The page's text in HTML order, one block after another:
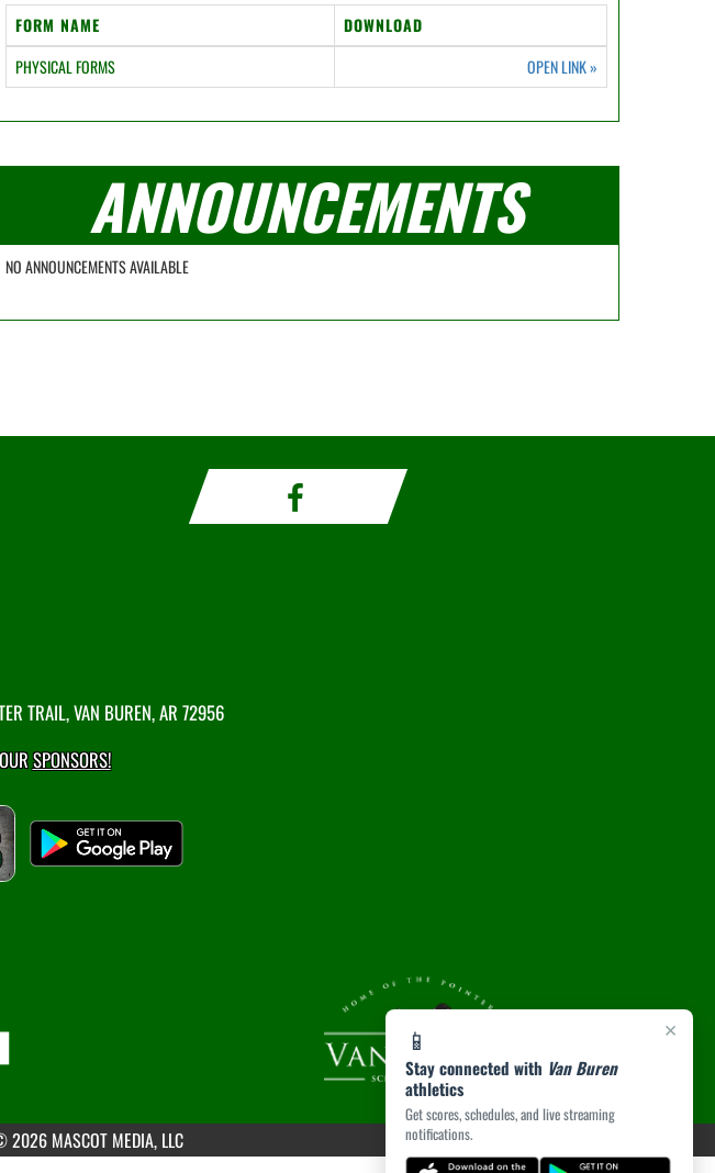
×
📱
Stay connected with Van Buren
athletics
Get scores, schedules, and live streaming
notifications.
FORM NAME
DOWNLOAD
PHYSICAL FORMS
OPEN LINK»
ANNOUNCEMENTS
NO ANNOUNCEMENTS AVAILABLE
TRAIL, VAN BUREN, AR 72956
SPONSORS!
MASCOT MEDIA, LLC